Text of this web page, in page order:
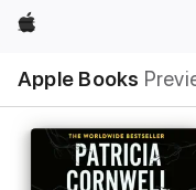
Apple
Apple Books
Nav
Open
Menu